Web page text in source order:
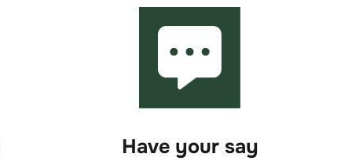
Have your say